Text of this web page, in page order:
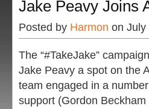
Jake Peavy Joins
Posted by Harmon on July
The “#TakeJake”
Jake Peavy a spot on the
team engaged in a
support (Gordon